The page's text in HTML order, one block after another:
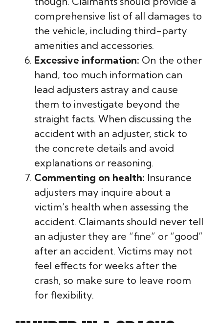
comprehensive list of all damages to
the vehicle, including third-party
amenities and accessories.
Excessive information: On the other
hand, too much information can
lead adjusters astray and cause
them to investigate beyond the
straight facts. When discussing the
accident with an adjuster, stick to
the concrete details and avoid
explanations or reasoning.
Commenting on health: Insurance
adjusters may inquire about a
victim’s health when assessing the
accident. Claimants should never tell
an adjuster they are “fine” or “good”
after an accident. Victims may not
feel effects for weeks after the
crash, so make sure to leave room
for flexibility.